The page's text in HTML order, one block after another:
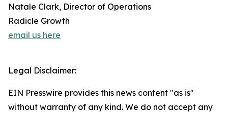
Natale Clark, Director of Operations
Radicle Growth
email us here
Legal Disclaimer:
EIN Presswire provides this news content "as is"
without warranty of any kind. We do not accept any